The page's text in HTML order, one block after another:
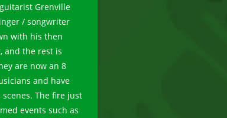
Grenville
/ songwriter
with his then
and the rest is
are now an 8
and have
The fire just
events such as